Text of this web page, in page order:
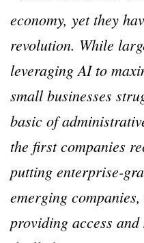
economy, yet they
revolution. While
leveraging AI to
small businesses
basic of
the first companies
putting enterprise-
emerging
providing access